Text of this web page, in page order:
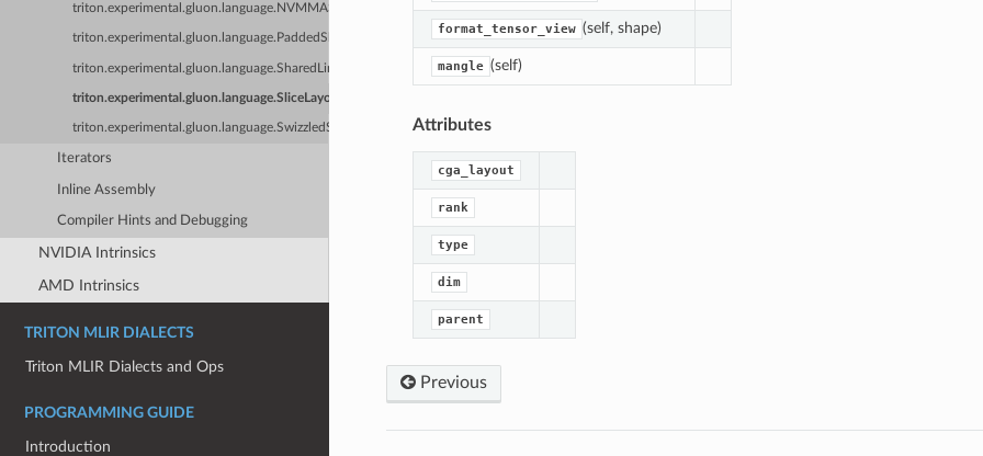
triton.experimental.gluon.language.NVMMASharedLayout
triton.experimental.gluon.language.PaddedSharedLayout
triton.experimental.gluon.language.SharedLinearLayout
triton.experimental.gluon.language.SliceLayout
triton.experimental.gluon.language.SwizzledSharedLayout
Iterators
Inline Assembly
Compiler Hints and Debugging
NVIDIA Intrinsics
AMD Intrinsics
TRITON MLIR DIALECTS
Triton MLIR Dialects and Ops
PROGRAMMING GUIDE
Introduction
format_tensor_view (self, shape)
mangle (self)
Attributes
cga_layout
rank
type
dim
parent
Previous